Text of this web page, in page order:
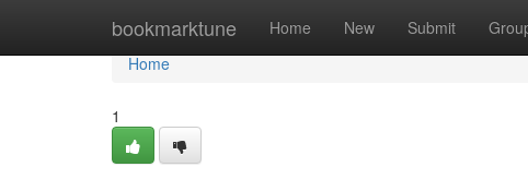
bookmarktune Home New Submit
Home
Home
1